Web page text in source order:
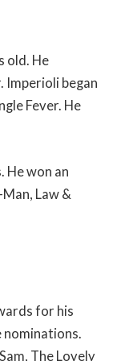
old. He
began
Fever. He
He won an
Law &
for his
nominations.
The Lovely